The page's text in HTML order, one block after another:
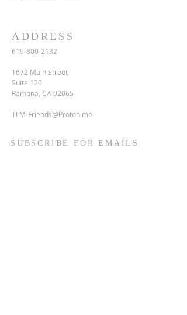
ADDRESS
619-800-2132
1672 Main Street
Suite 120
Ramona, CA 92065
TLM-Friends@Proton.me
SUBSCRIBE FOR EMAILS